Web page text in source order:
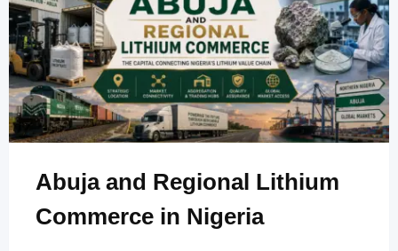
Abuja and Regional Lithium
Commerce in Nigeria